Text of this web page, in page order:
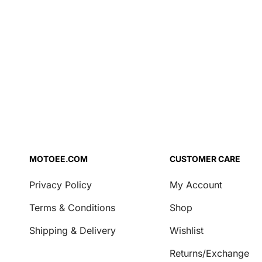
Locks & Chains
Transport & Storage
Casual
MOTOEE.COM
Privacy Policy
Terms & Conditions
Shipping & Delivery
CUSTOMER CARE
My Account
Shop
Wishlist
Returns/Exchange